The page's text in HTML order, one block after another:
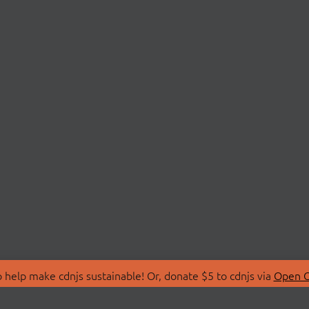
make cdnjs sustainable! Or, donate $5 to cdnjs via Open